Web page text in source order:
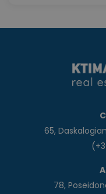
65,
78,